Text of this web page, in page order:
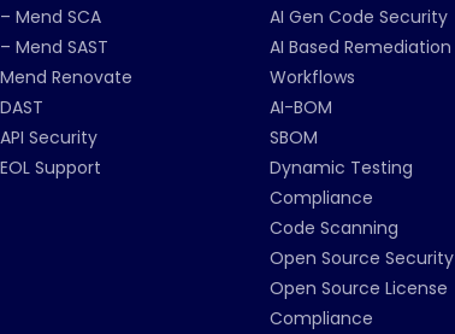
– Mend SCA
– Mend SAST
Mend Renovate
DAST
API Security
EOL Support
AI Gen Code Security
AI Based Remediation
Workflows
AI-BOM
SBOM
Dynamic Testing
Compliance
Code Scanning
Open Source Security
Open Source License
Compliance